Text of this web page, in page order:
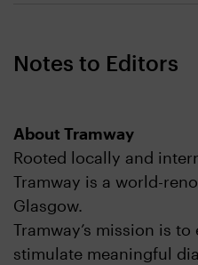
Notes to Editors
About Tramway
Rooted locally and
Tramway is a world-
Glasgow.
Tramway’s mission is
stimulate meaningful